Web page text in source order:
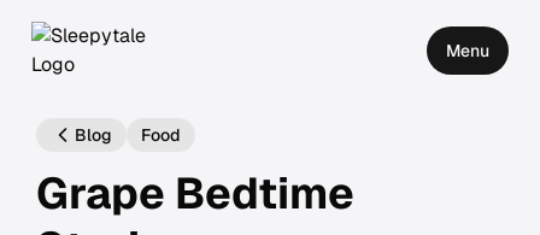
Menu
Blog Food
Grape Bedtime